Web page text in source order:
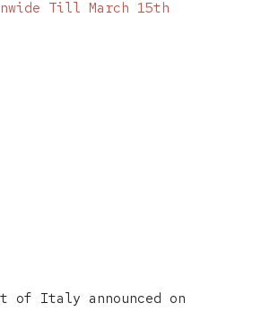
of Italy announced on